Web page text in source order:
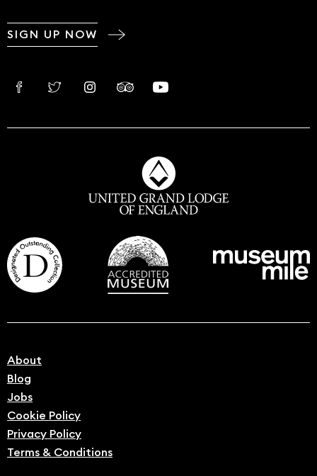
SIGN UP NOW
About
Blog
Jobs
Cookie Policy
Privacy Policy
Terms & Conditions